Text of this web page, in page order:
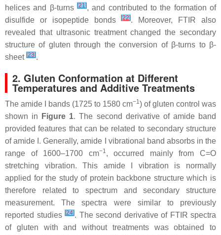
helices and β-turns [21], and contributed to the formation of
disulfide or isopeptide bonds[22]. Moreover, FTIR also
revealed that ultrasonic treatment changed the secondary
structure of gluten through the conversion of β-turns to β-
sheet [23].
2. Gluten Conformation at Different
Temperatures and Additive Treatments
The amide I bands (1725 to 1580 cm−1) of gluten control was
shown in
Figure 1. The second derivative of amide band
provided features that can be related to secondary structure
of amide I. Generally, amide I vibrational band absorbs in the
range of 1600–1700 cm−1, occurred mainly from C=O
stretching vibration. This amide I vibration is normally
applied for the study of protein backbone structure which is
therefore related to spectrum and secondary structure
measurement. The spectra were similar to previously
reported studies [24]. The second derivative of FTIR spectra
of gluten with and without treatments was obtained to